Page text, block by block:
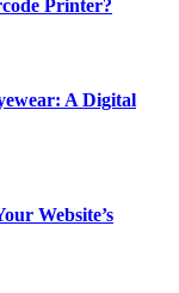
Printer?
A Digital
Website’s